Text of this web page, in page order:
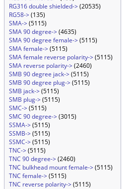
RG316 double shielded->(20535)
RG58->(135)
SMA->(5115)
SMA 90 degree->(4635)
SMA 90 degree female->(5115)
SMA female->(5115)
SMA female reverse polarity->(5115)
SMA reverse polarity->(2460)
SMB 90 degree jack->(5115)
SMB 90 degree plug->(5115)
SMB jack->(5115)
SMB plug->(5115)
SMC->(5115)
SMC 90 degree->(3015)
SSMA->(5115)
SSMB->(5115)
SSMC->(5115)
TNC->(5115)
TNC 90 degree->(2460)
TNC bulkhead mount female->(5115)
TNC female->(5115)
TNC reverse polarity->(5115)